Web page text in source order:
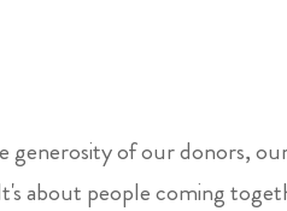
generosity of our donors,
about people coming